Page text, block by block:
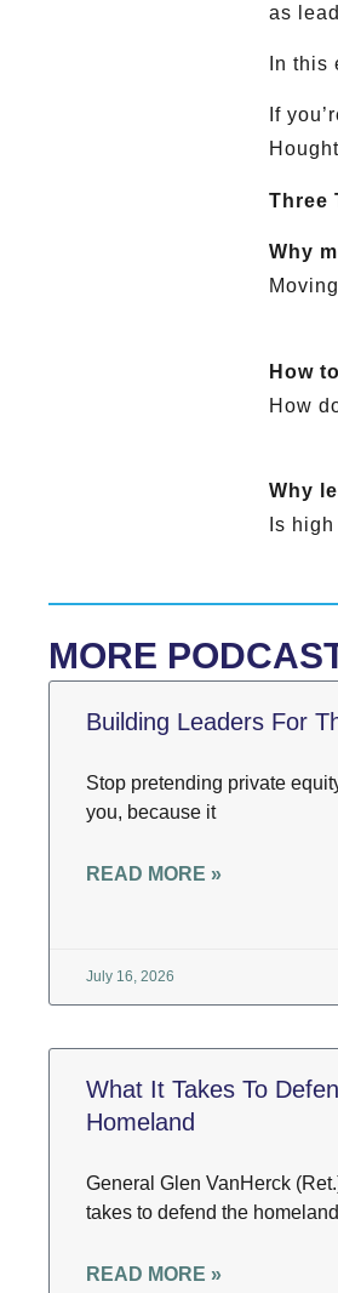
as
In
If
Three
Why
How
How
Why
Is
MORE
Building Leaders For
Stop pretending private
you, because it
READ MORE »
July 16, 2026
What It Takes To
Homeland
General Glen VanHerck
takes to defend the homeland
READ MORE »